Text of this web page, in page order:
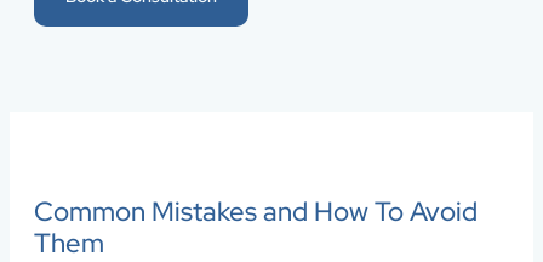
Common Mistakes and How To Avoid
Them